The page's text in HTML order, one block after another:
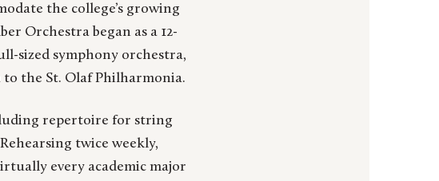
the college’s growing
Orchestra began as a 12-
sized symphony orchestra,
the St. Olaf Philharmonia.
repertoire for string
twice weekly,
every academic major